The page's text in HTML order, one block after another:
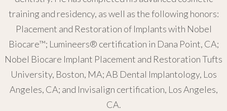
training and residency, as well as the following honors:
Placement and Restoration of Implants with Nobel
Biocare™; Lumineers® certification in Dana Point, CA;
Nobel Biocare Implant Placement and Restoration Tufts
University, Boston, MA; AB Dental Implantology, Los
Angeles, CA; and Invisalign certification, Los Angeles,
CA.